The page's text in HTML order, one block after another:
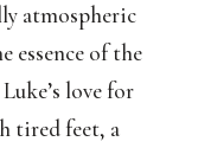
atmospheric
essence of the
love for
tired feet, a